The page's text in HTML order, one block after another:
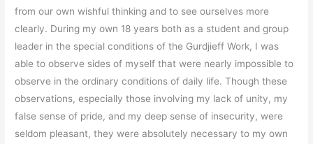
from our own wishful thinking and to see ourselves more
clearly. During my own 18 years both as a student and group
leader in the special conditions of the Gurdjieff Work, I was
able to observe sides of myself that were nearly impossible to
observe in the ordinary conditions of daily life. Though these
observations, especially those involving my lack of unity, my
false sense of pride, and my deep sense of insecurity, were
seldom pleasant, they were absolutely necessary to my own